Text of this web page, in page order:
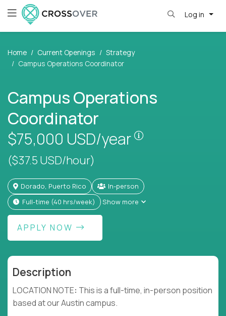
Log in
Home Current Openings
Strategy
Campus Operations Coordinator
Campus Operations
Coordinator
$75,000 USD/year
($37.5 USD/hour)
Dorado, Puerto Rico
In-person
full-time (40 hrs/week)
Show more
APPLY NOW
Description
LOCATION NOTE: This is a full-time, in-person position
based at our Austin campus.